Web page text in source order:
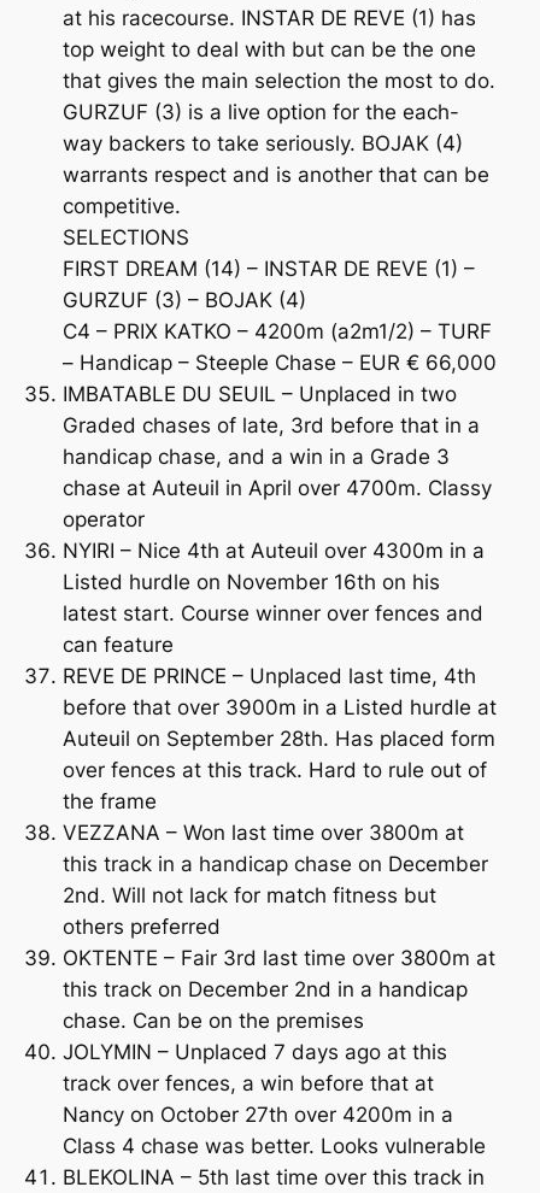
at his racecourse. INSTAR DE REVE (1) has
top weight to deal with but can be the one
that gives the main selection the most to do.
GURZUF (3) is a live option for the each-
way backers to take seriously. BOJAK (4)
warrants respect and is another that can be
competitive.
SELECTIONS
FIRST DREAM (14) – INSTAR DE REVE (1) –
GURZUF (3) – BOJAK (4)
C4 – PRIX KATKO – 4200m (a2m1/2) – TURF
– Handicap – Steeple Chase – EUR € 66,000
IMBATABLE DU SEUIL – Unplaced in two
Graded chases of late, 3rd before that in a
handicap chase, and a win in a Grade 3
chase at Auteuil in April over 4700m. Classy
operator
NYIRI – Nice 4th at Auteuil over 4300m in a
Listed hurdle on November 16th on his
latest start. Course winner over fences and
can feature
REVE DE PRINCE – Unplaced last time, 4th
before that over 3900m in a Listed hurdle at
Auteuil on September 28th. Has placed form
over fences at this track. Hard to rule out of
the frame
VEZZANA – Won last time over 3800m at
this track in a handicap chase on December
2nd. Will not lack for match fitness but
others preferred
OKTENTE – Fair 3rd last time over 3800m at
this track on December 2nd in a handicap
chase. Can be on the premises
JOLYMIN – Unplaced 7 days ago at this
track over fences, a win before that at
Nancy on October 27th over 4200m in a
Class 4 chase was better. Looks vulnerable
BLEKOLINA – 5th last time over this track in